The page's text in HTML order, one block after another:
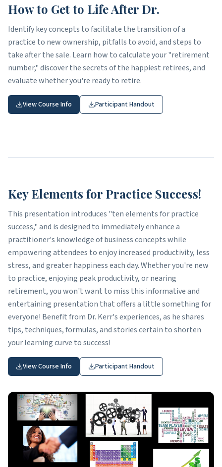
How to Get to Life After Dr.
Identify key concepts to facilitate the transition of a
practice to new ownership, pitfalls to avoid, and steps to
take after the sale. Learn how to calculate your "retirement
number," discover the secrets of the happiest retirees, and
evaluate whether you're ready to retire.
View Course Info Participant Handout
Key Elements for Practice Success!
This presentation introduces "ten elements for practice
success," and is designed to immediately enhance a
practitioner's knowledge of business concepts while
empowering attendees to enjoy increased productivity, less
stress, and greater happiness each day. Whether you're new
to practice, enjoying peak productivity, or nearing
retirement, you won't want to miss this informative and
entertaining presentation that offers a little something for
everyone! Benefit from Dr. Kerr's experiences, as he shares
tips, techniques, formulas, and stories certain to shorten
your learning curve to success!
View Course Info Participant Handout